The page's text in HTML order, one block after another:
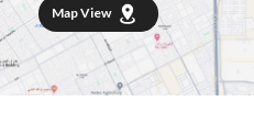
Map View